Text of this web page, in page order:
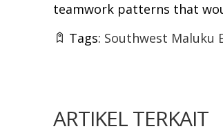
teamwork patterns that
Tags: Southwest Maluku
ARTIKEL TERKAIT